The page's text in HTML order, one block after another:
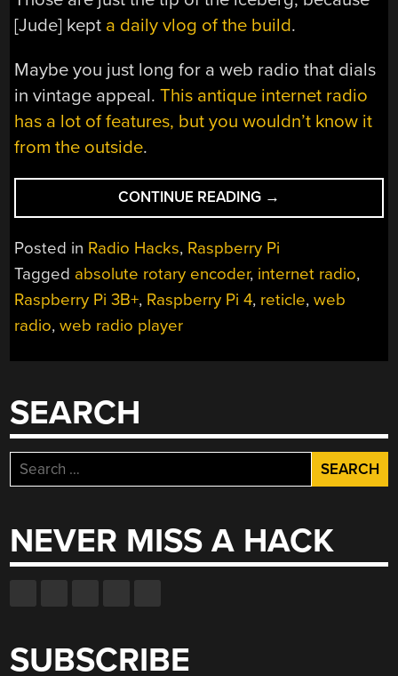
[Jude] kept a daily vlog of the build.
Maybe you just long for a web radio that dials
in vintage appeal.This antique internet radio
has a lot of features, but you wouldn’t know it
from the outside.
CONTINUE READING “RADIOGLOBE
TAKES
THE
OF
INTERNET
A
→
Posted in Radio Hacks, Raspberry Pi
Tagged absolute rotary encoder, internet radio,
Raspberry Pi 3B+, Raspberry Pi 4, reticle,web
radio,web radio player
SEARCH
Search
for:
NEVER MISS A HACK
SUBSCRIBE